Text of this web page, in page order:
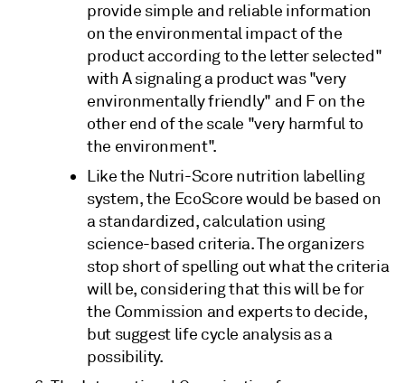
provide simple and reliable information
on the environmental impact of the
product according to the letter selected"
with A signaling a product was "very
environmentally friendly" and F on the
other end of the scale "very harmful to
the environment".
Like the Nutri-Score nutrition labelling
system, the EcoScore would be based on
a standardized, calculation using
science-based criteria. The organizers
stop short of spelling out what the criteria
will be, considering that this will be for
the Commission and experts to decide,
but suggest life cycle analysis as a
possibility.